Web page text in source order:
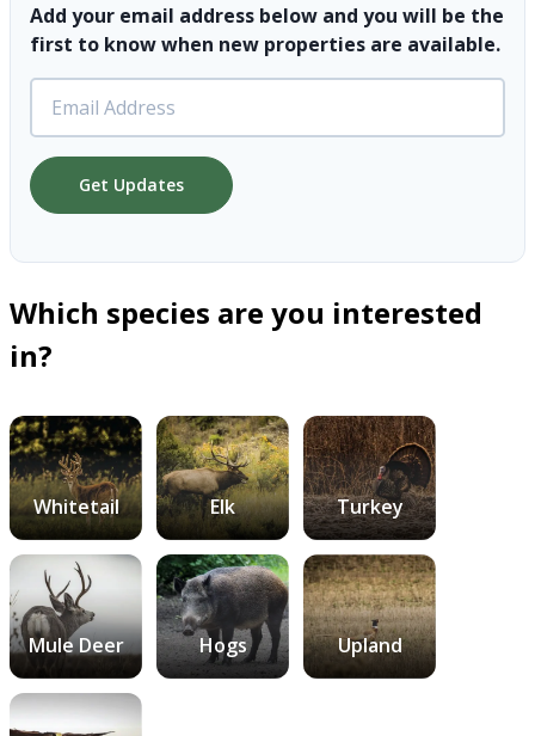
Add your email address below and you will be the
first to know when new properties are available.
Get Updates
Which species are you interested
in?
Whitetail Elk Turkey
Mule Deer Hogs Upland